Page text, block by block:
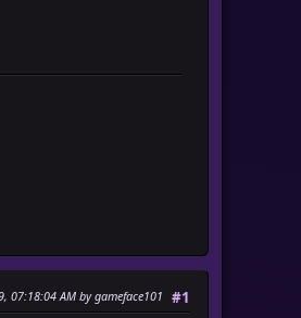
#1
07:18:04 AM by gameface101